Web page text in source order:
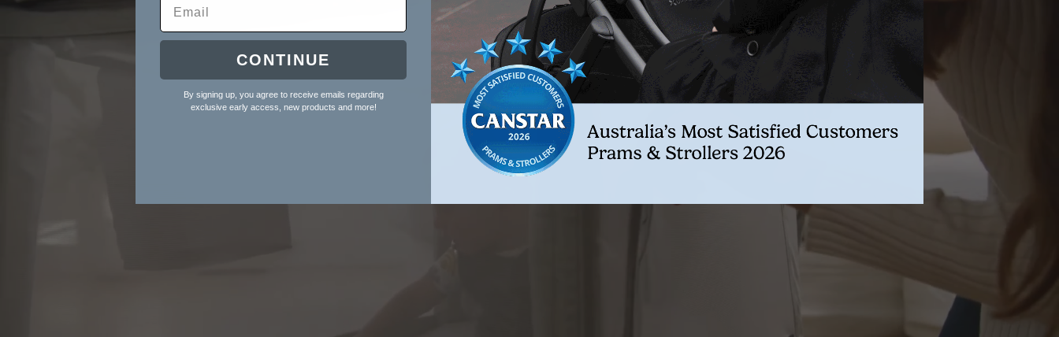
CONTINUE
By signing up, you agree to receive emails regarding
exclusive early access, new products and more!